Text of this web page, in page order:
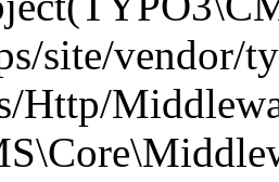
site/vendor/
Http/